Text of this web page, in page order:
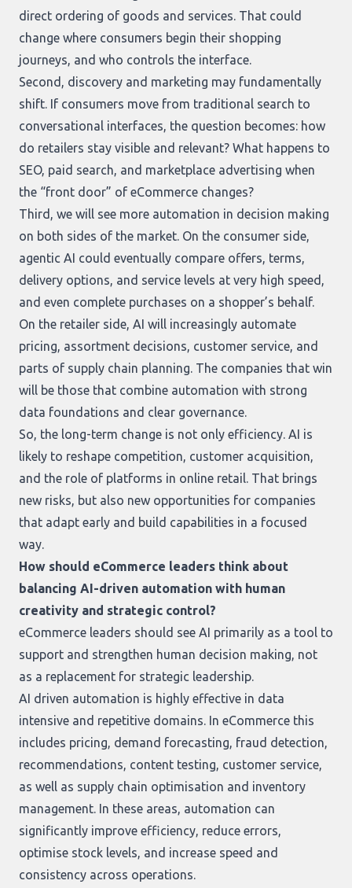
direct ordering of goods and services. That could
change where consumers begin their shopping
journeys, and who controls the interface.
Second, discovery and marketing may fundamentally
shift. If consumers move from traditional search to
conversational interfaces, the question becomes: how
do retailers stay visible and relevant? What happens to
SEO, paid search, and marketplace advertising when
the “front door” of eCommerce changes?
Third, we will see more automation in decision making
on both sides of the market. On the consumer side,
agentic AI could eventually compare offers, terms,
delivery options, and service levels at very high speed,
and even complete purchases on a shopper’s behalf.
On the retailer side, AI will increasingly automate
pricing, assortment decisions, customer service, and
parts of supply chain planning. The companies that win
will be those that combine automation with strong
data foundations and clear governance.
So, the long-term change is not only efficiency. AI is
likely to reshape competition, customer acquisition,
and the role of platforms in online retail. That brings
new risks, but also new opportunities for companies
that adapt early and build capabilities in a focused
way.
How should eCommerce leaders think about
balancing AI-driven automation with human
creativity and strategic control?
eCommerce leaders should see AI primarily as a tool to
support and strengthen human decision making, not
as a replacement for strategic leadership.
AI driven automation is highly effective in data
intensive and repetitive domains. In eCommerce this
includes pricing, demand forecasting, fraud detection,
recommendations, content testing, customer service,
as well as supply chain optimisation and inventory
management. In these areas, automation can
significantly improve efficiency, reduce errors,
optimise stock levels, and increase speed and
consistency across operations.